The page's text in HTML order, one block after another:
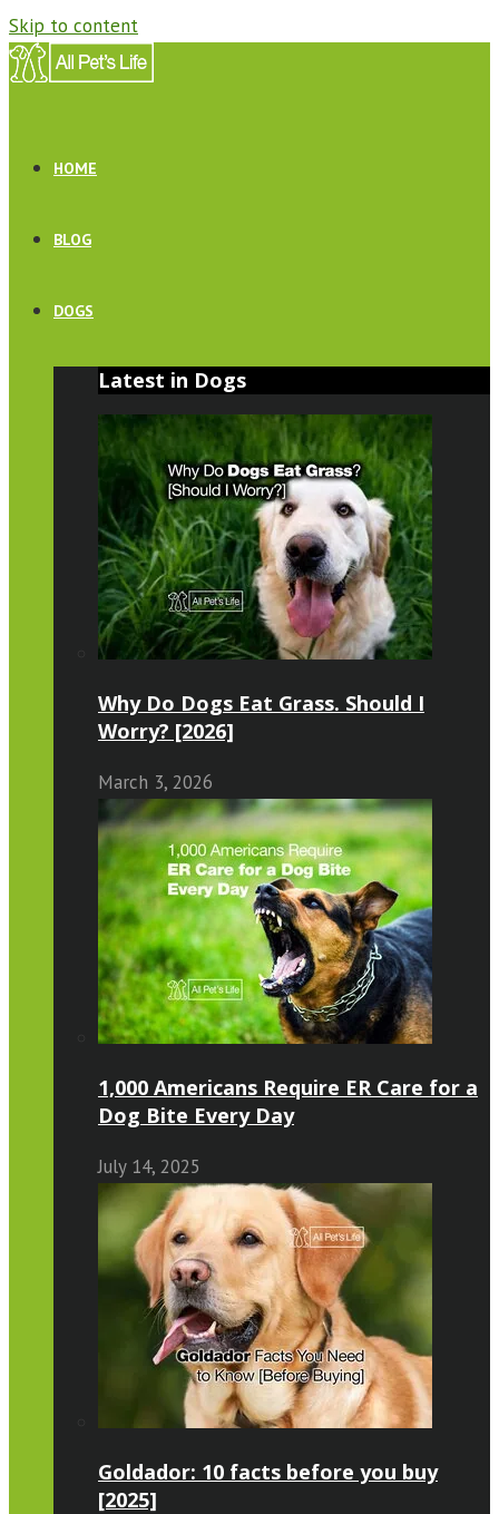
Skip to content
HOME
BLOG
DOGS
Latest in Dogs
Why Do Dogs Eat Grass. Should I
Worry? [2026]
March 3, 2026
1,000 Americans Require ER Care for a
Dog Bite Every Day
July 14, 2025
Goldador: 10 facts before you buy
[2025]